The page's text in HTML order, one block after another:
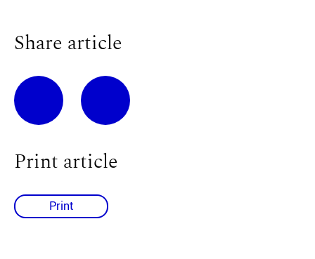
Share article
Print article
Print